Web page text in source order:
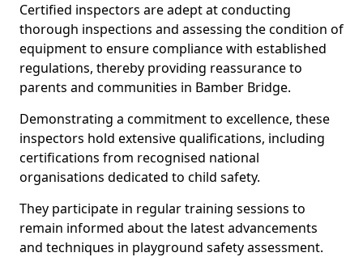
Certified inspectors are adept at conducting
thorough inspections and assessing the condition of
equipment to ensure compliance with established
regulations, thereby providing reassurance to
parents and communities in Bamber Bridge.
Demonstrating a commitment to excellence, these
inspectors hold extensive qualifications, including
certifications from recognised national
organisations dedicated to child safety.
They participate in regular training sessions to
remain informed about the latest advancements
and techniques in playground safety assessment.